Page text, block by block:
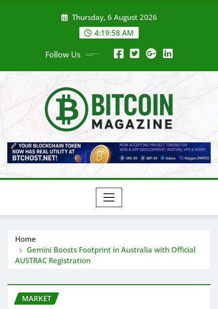
Thursday, 6 August 2026
4:20:00 AM
Follow Us
Home
Gemini Boosts Footprint in Australia with Official
AUSTRAC Registration
MARKET